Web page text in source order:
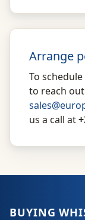
Arrange
To schedule
to reach
us a call at
BUYING